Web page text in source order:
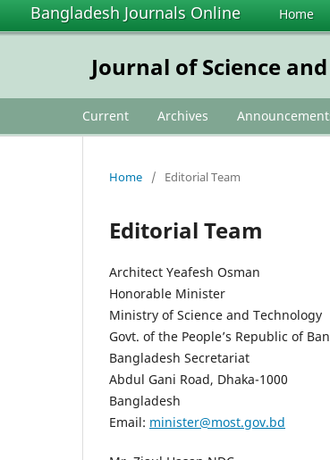
Bangladesh Journals Online Home
Journal of Science
Current Archives
Home / Editorial Team
Editorial Team
Architect Yeafesh Osman
Honorable Minister
Ministry of Science and Technology
Govt. of the People’s Republic of
Bangladesh Secretariat
Abdul Gani Road, Dhaka-1000
Bangladesh
Email: minister@most.gov.bd